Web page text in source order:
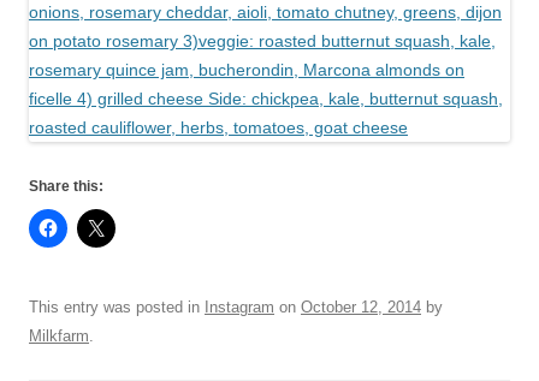
Share this:
This entry was posted in Instagram on October 12, 2014 by
Milkfarm